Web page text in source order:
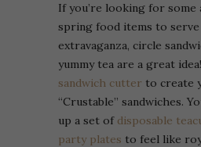
If you’re looking for some
spring food items to
extravaganza, circle
yummy tea are a great
sandwich cutter to create
“Crustable” sandwiches.
up a set of disposable
party plates to feel like